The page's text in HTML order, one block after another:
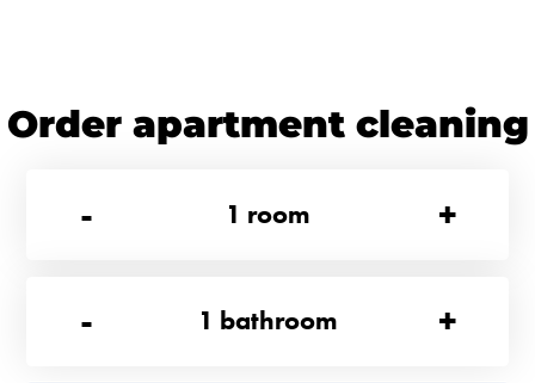
Order apartment cleaning
-
1 room +
- 1 bathroom +